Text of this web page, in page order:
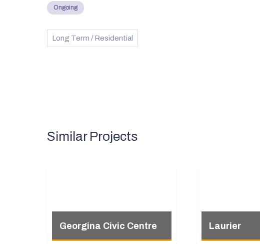
Ongoing
Long Term / Residential
Similar Projects
Georgina Civic Centre Laurier